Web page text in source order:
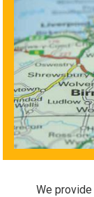
We